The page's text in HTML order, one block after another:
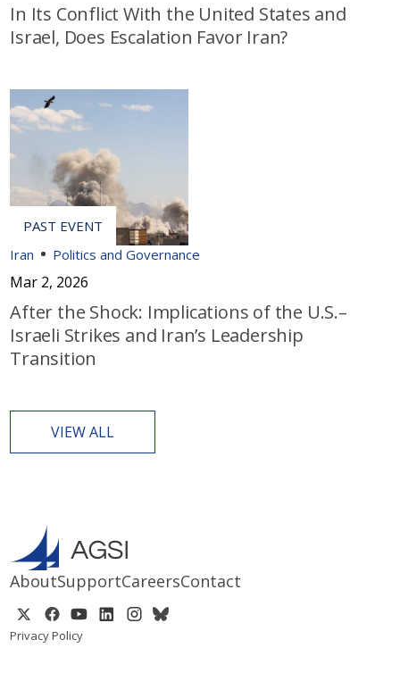
In Its Conflict With the United States and
Israel, Does Escalation Favor Iran?
Iran Politics and Governance
Mar 2, 2026
After the Shock: Implications of the U.S.–
Israeli Strikes and Iran’s Leadership
Transition
VIEW ALL
AboutSupportCareersContact
Privacy Policy